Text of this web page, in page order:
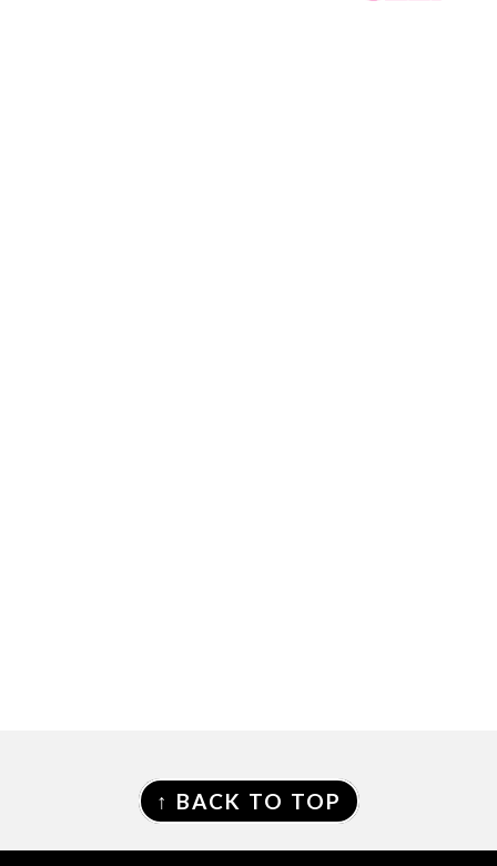
FOOTER
↑ BACK TO TOP